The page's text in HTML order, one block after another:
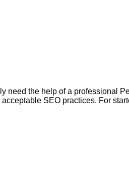
need the help of a professional
SEO practices. For